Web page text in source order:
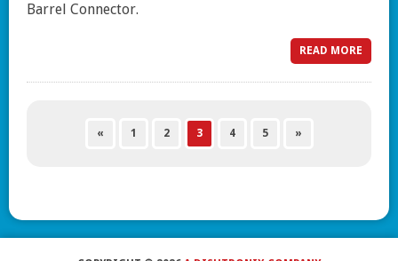
Barrel Connector.
READ MORE
« 1 2 3 4 5 »